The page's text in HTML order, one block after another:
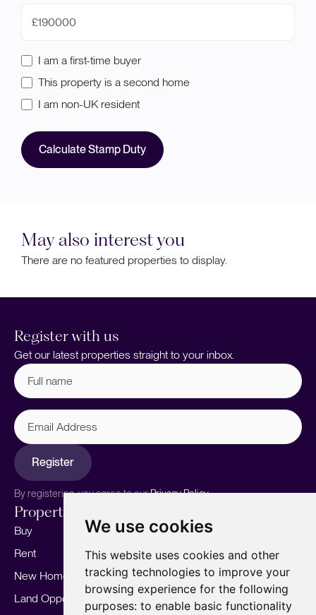
We use cookies
This website uses cookies and other
tracking technologies to improve your
browsing experience for the following
purposes: to enable basic functionality
£
I am a first-time buyer
This property is a second home
I am non-UK resident
Calculate Stamp Duty
May also interest you
There are no featured properties to display.
Register with us
Get our latest properties straight to your inbox.
Full
name (Required)
Email
Address
Register
By registering, you agree to ourPrivacy Policy.
Properties
Buy
Rent
New Homes
Land Opportunities
Sell your home
Marketing
Landlords
For Developers
Our story
Meet the team
Area Guides
Careers